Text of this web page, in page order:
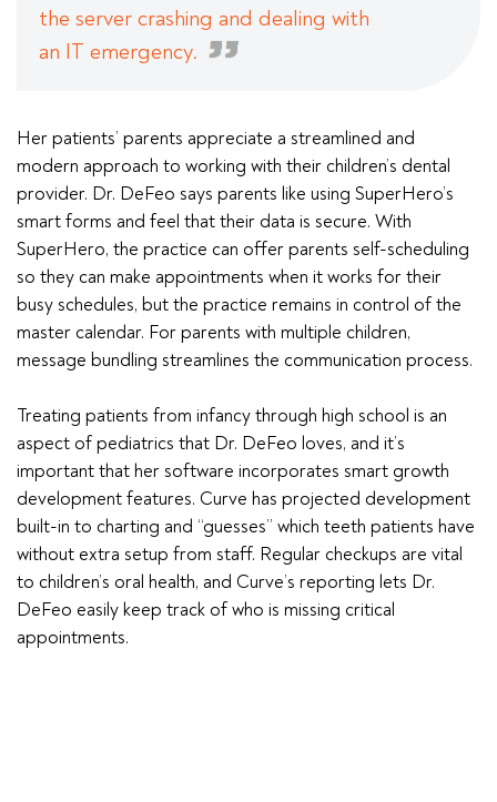
the server crashing and dealing with
an IT emergency.
Her patients’ parents appreciate a streamlined and
modern approach to working with their children’s dental
provider. Dr. DeFeo says parents like using SuperHero’s
smart forms and feel that their data is secure. With
SuperHero, the practice can offer parents self-scheduling
so they can make appointments when it works for their
busy schedules, but the practice remains in control of the
master calendar. For parents with multiple children,
message bundling streamlines the communication process.
Treating patients from infancy through high school is an
aspect of pediatrics that Dr. DeFeo loves, and it’s
important that her software incorporates smart growth
development features. Curve has projected development
built-in to charting and “guesses” which teeth patients have
without extra setup from staff. Regular checkups are vital
to children’s oral health, and Curve’s reporting lets Dr.
DeFeo easily keep track of who is missing critical
appointments.